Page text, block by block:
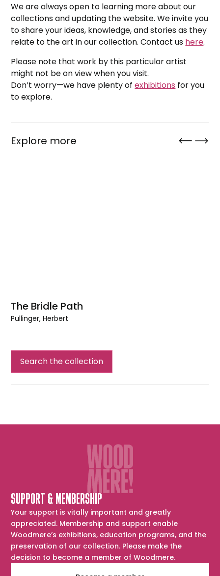
We are always open to learning more about our
collections and updating the website. We invite you
to share your ideas, knowledge, and stories as they
relate to the art in our collection. Contact us here.
Please note that work by this particular artist
might not be on view when you visit.
Don’t worry—we have plenty ofexhibitions for you
to explore.
Explore more
The Bridle Path
Pullinger, Herbert
Path
Search the collection
SUPPORT & MEMBERSHIP
Your support is vitally important and greatly
appreciated. Membership and support enable
Woodmere’s exhibitions, education programs, and the
preservation of our collection. Please make the
decision to become a member of Woodmere.